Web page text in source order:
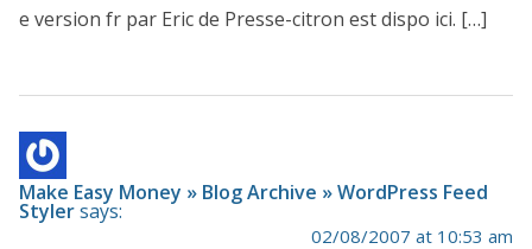
e version fr par Eric de Presse-citron est dispo ici. […]
Make Easy Money » Blog Archive » WordPress Feed
Stylersays:
02/08/2007 at 10:53 am